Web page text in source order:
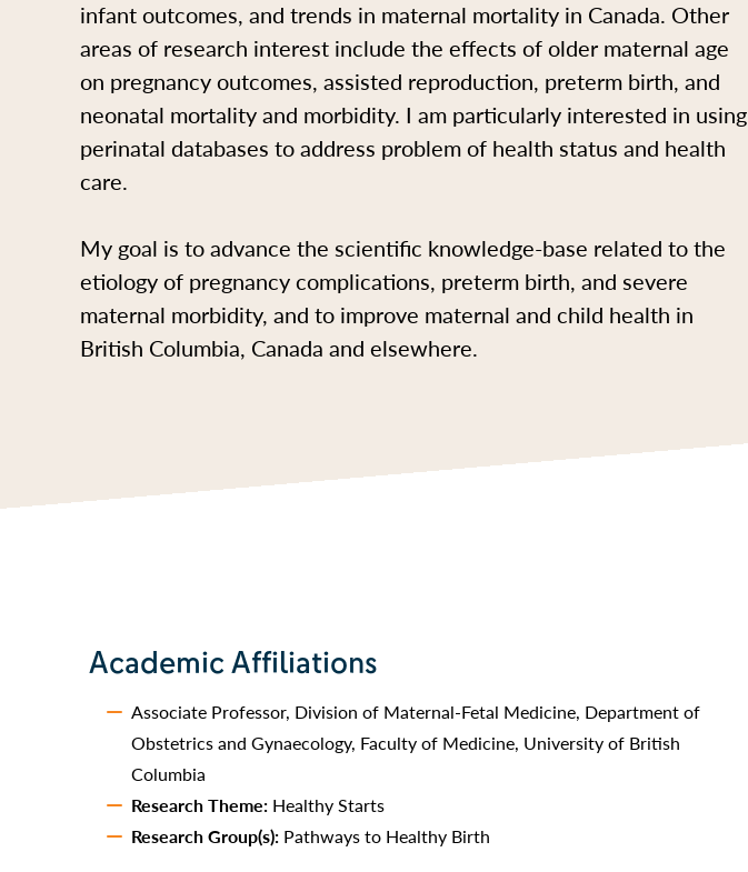
infant outcomes, and trends in maternal mortality in Canada. Other
areas of research interest include the effects of older maternal age
on pregnancy outcomes, assisted reproduction, preterm birth, and
neonatal mortality and morbidity. I am particularly interested in using
perinatal databases to address problem of health status and health
care.
My goal is to advance the scientific knowledge-base related to the
etiology of pregnancy complications, preterm birth, and severe
maternal morbidity, and to improve maternal and child health in
British Columbia, Canada and elsewhere.
Academic Affiliations
Associate Professor, Division of Maternal-Fetal Medicine, Department of
Obstetrics and Gynaecology, Faculty of Medicine, University of British
Columbia
Research Theme: Healthy Starts
Research Group(s): Pathways to Healthy Birth